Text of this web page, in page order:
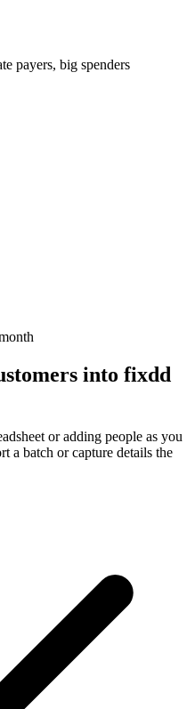
payers, big spenders
into fixdd
or adding people as you
a batch or capture details the